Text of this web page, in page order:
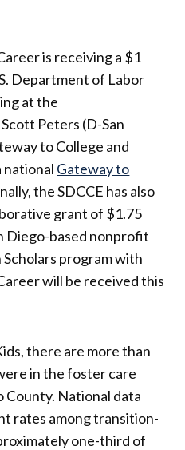
is receiving a $1
Department of Labor
at the
Peters (D-San
to College and
national Gateway to
the SDCCE has also
grant of $1.75
Diego-based nonprofit
Scholars program with
will be received this
there are more than
in the foster care
County. National data
rates among transition-
one-third of